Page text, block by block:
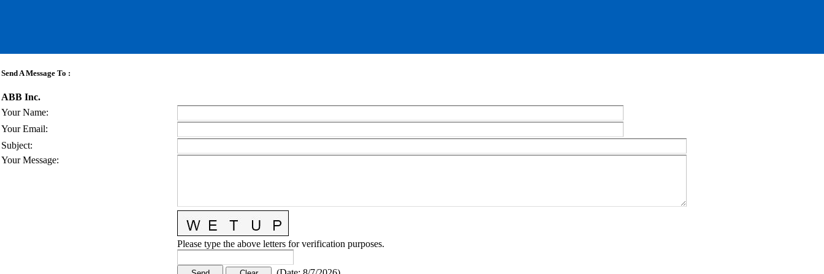
Send A Message To :
ABB Inc.
Your Name:
Your Email:
Subject:
Your Message:
Please type the above letters for verification purposes.